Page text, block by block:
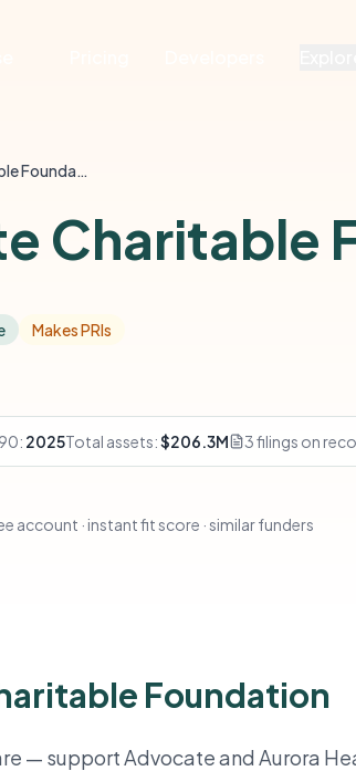
Advocate Charitable Foundation
Charitable
Makes PRIs
2025Total assets:$206.3M 3 filings on
account · instant fit score · similar funders
Foundation
— support Advocate and Aurora